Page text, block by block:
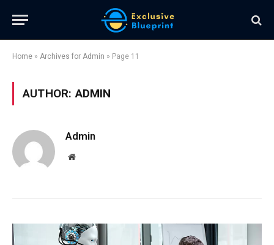
Home » Archives for Admin » Page 11
AUTHOR:ADMIN
Admin
Website